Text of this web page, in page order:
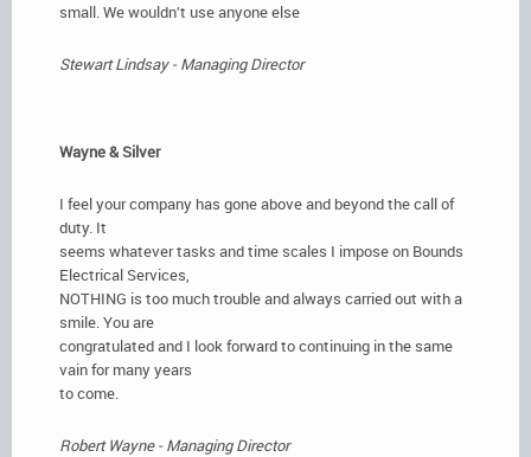
small. We wouldn’t use anyone else
Stewart Lindsay - Managing Director
Wayne & Silver
I feel your company has gone above and beyond the call of
duty. It
seems whatever tasks and time scales I impose on Bounds
Electrical Services,
NOTHING is too much trouble and always carried out with a
smile. You are
congratulated and I look forward to continuing in the same
vain for many years
to come.
Robert Wayne - Managing Director